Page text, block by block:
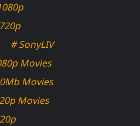
# SonyLIV
Movies
Movies
Movies